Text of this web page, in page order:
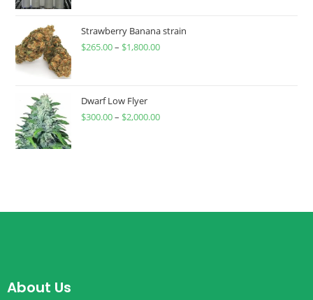
Strawberry Banana strain
$265.00– $1,800.00
Dwarf Low Flyer
$300.00– $2,000.00
About Us